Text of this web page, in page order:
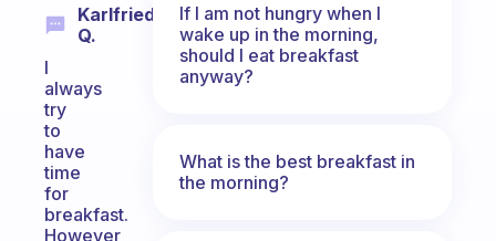
Karlfried
Q.
I
always
try
to
have
time
for
breakfast.
However
If I am not hungry when I
wake up in the morning,
should I eat breakfast
anyway?
What is the best breakfast in
the morning?